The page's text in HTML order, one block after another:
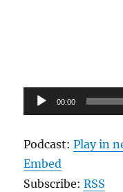
Audio
Player
00:00
Podcast:Play in
Embed
Subscribe:RSS